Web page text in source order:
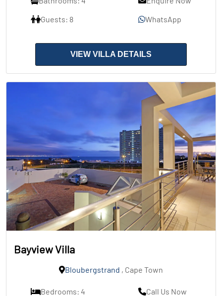
Guests: 8
WhatsApp
VIEW VILLA DETAILS
Bayview Villa
Bloubergstrand , Cape Town
Bedrooms: 4 Call Us Now